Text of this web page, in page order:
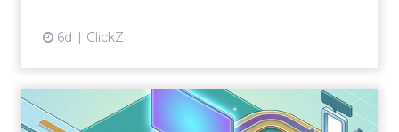
6d ClickZ
How to Tell If Marketing